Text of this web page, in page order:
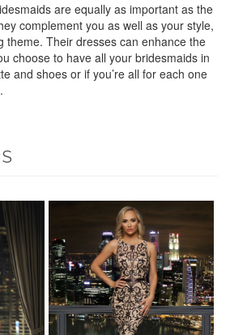
are equally as important as the
complement you as well as your style,
theme. Their dresses can enhance the
choose to have all your bridesmaids in
and shoes or if you’re all for each one